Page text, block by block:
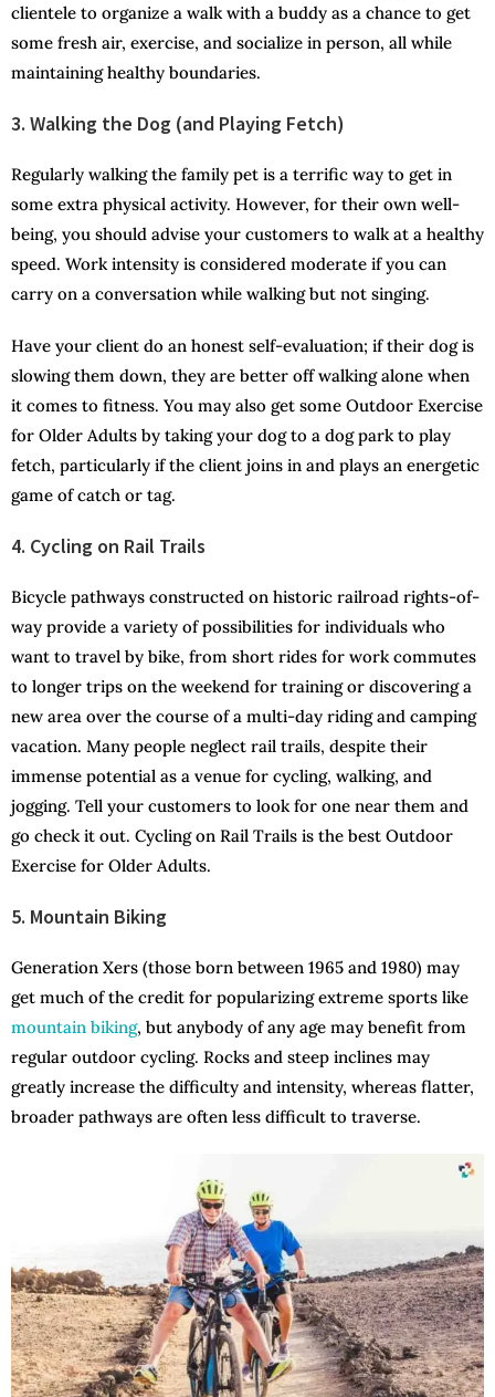
clientele to organize a walk with a buddy as a chance to get
some fresh air, exercise, and socialize in person, all while
maintaining healthy boundaries.
3. Walking the Dog (and Playing Fetch)
Regularly walking the family pet is a terrific way to get in
some extra physical activity. However, for their own well-
being, you should advise your customers to walk at a healthy
speed. Work intensity is considered moderate if you can
carry on a conversation while walking but not singing.
Have your client do an honest self-evaluation; if their dog is
slowing them down, they are better off walking alone when
it comes to fitness. You may also get some Outdoor Exercise
for Older Adults by taking your dog to a dog park to play
fetch, particularly if the client joins in and plays an energetic
game of catch or tag.
4. Cycling on Rail Trails
Bicycle pathways constructed on historic railroad rights-of-
way provide a variety of possibilities for individuals who
want to travel by bike, from short rides for work commutes
to longer trips on the weekend for training or discovering a
new area over the course of a multi-day riding and camping
vacation. Many people neglect rail trails, despite their
immense potential as a venue for cycling, walking, and
jogging. Tell your customers to look for one near them and
go check it out. Cycling on Rail Trails is the best Outdoor
Exercise for Older Adults.
5. Mountain Biking
Generation Xers (those born between 1965 and 1980) may
get much of the credit for popularizing extreme sports like
mountain biking, but anybody of any age may benefit from
regular outdoor cycling. Rocks and steep inclines may
greatly increase the difficulty and intensity, whereas flatter,
broader pathways are often less difficult to traverse.